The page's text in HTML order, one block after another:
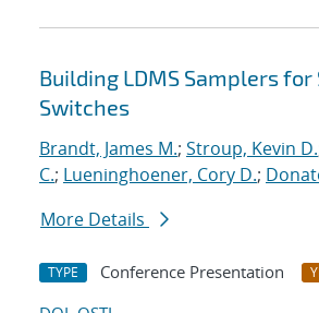
Building LDMS Samplers
Switches
Brandt, James M.; Stroup, Kevin D.
C.; Lueninghoener, Cory D.;
More Details
TYPE Conference Presentation